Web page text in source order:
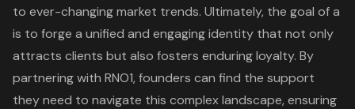
to ever-changing market trends. Ultimately, the goal of a
is to forge a unified and engaging identity that not only
attracts clients but also fosters enduring loyalty. By
partnering with RNO1, founders can find the support
they need to navigate this complex landscape, ensuring